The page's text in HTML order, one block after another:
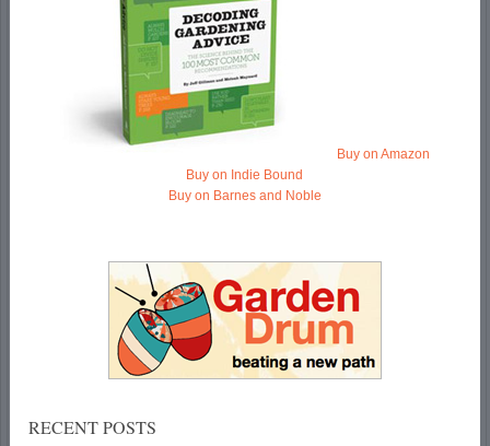
Buy on Amazon
Buy on Indie Bound
Buy on Barnes and Noble
RECENT POSTS